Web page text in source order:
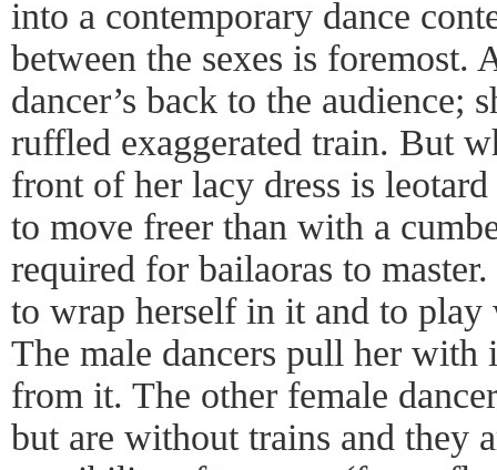
into a contemporary dance
between the sexes is foremost.
dancer’s back to the audience;
ruffled exaggerated train. But
front of her lacy dress is
to move freer than with a
required for bailaoras to
to wrap herself in it and to
The male dancers pull her with
from it. The other female
but are without trains and they